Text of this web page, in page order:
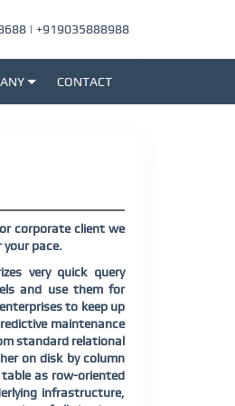
| +919035888988
CONTACT
corporate client we
pace.
very quick query
and use them for
to keep up
maintenance
standard relational
on disk by column
as row-oriented
infrastructure,